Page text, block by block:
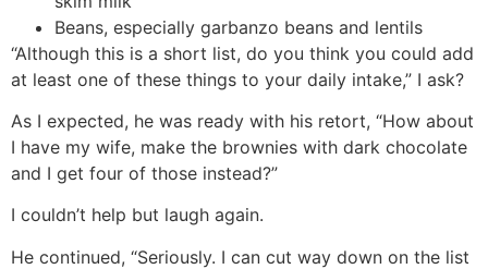
Beans, especially garbanzo beans and lentils
“Although this is a short list, do you think you could add
at least one of these things to your daily intake,” I ask?
As I expected, he was ready with his retort, “How about
I have my wife, make the brownies with dark chocolate
and I get four of those instead?”
I couldn’t help but laugh again.
He continued, “Seriously. I can cut way down on the list